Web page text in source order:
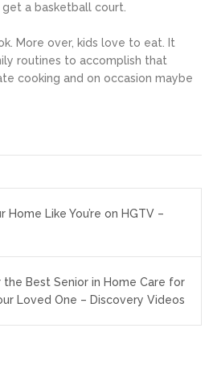
a basketball court.
More over, kids love to eat. It
routines to accomplish that
cooking and on occasion maybe
Home Like You’re on HGTV –
the Best Senior in Home Care for
Loved One – Discovery Videos